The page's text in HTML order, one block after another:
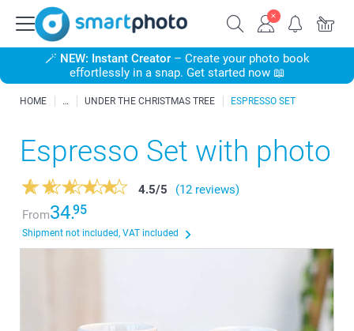
🪄 NEW: Instant Creator– Create your photo book
effortlessly in a snap. Get started now 📖
HOME UNDER THE CHRISTMAS TREE ESPRESSO SET
Espresso Set with photo
4.5/5
(12 reviews)
From34.95
Shipment not included, VAT included